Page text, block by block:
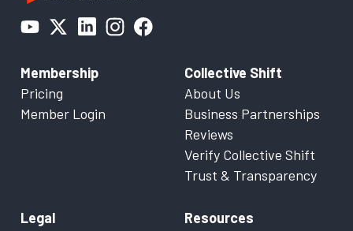
Membership
Pricing
Member Login
Collective Shift
About Us
Business Partnerships
Reviews
Verify Collective Shift
Trust & Transparency
Legal
Resources